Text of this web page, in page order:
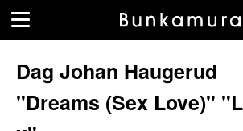
Dag Johan Haugerud
"Dreams (Sex Love)"